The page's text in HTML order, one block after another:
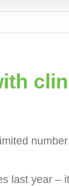
last year